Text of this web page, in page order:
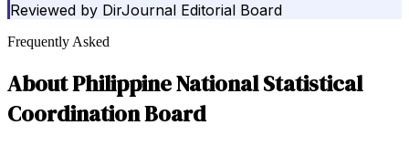
Reviewed by DirJournal Editorial Board
Frequently Asked
AboutPhilippine National Statistical
Coordination Board